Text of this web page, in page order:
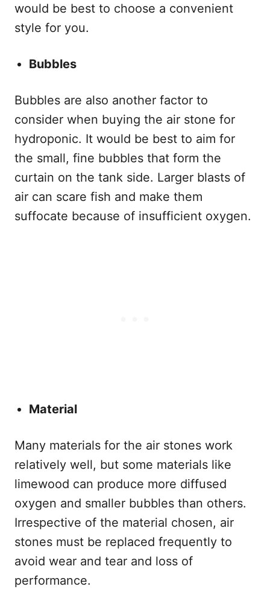
would be best to choose a convenient
style for you.
Bubbles
Bubbles are also another factor to
consider when buying the air stone for
hydroponic. It would be best to aim for
the small, fine bubbles that form the
curtain on the tank side. Larger blasts of
air can scare fish and make them
suffocate because of insufficient oxygen.
Material
Many materials for the air stones work
relatively well, but some materials like
limewood can produce more diffused
oxygen and smaller bubbles than others.
Irrespective of the material chosen, air
stones must be replaced frequently to
avoid wear and tear and loss of
performance.